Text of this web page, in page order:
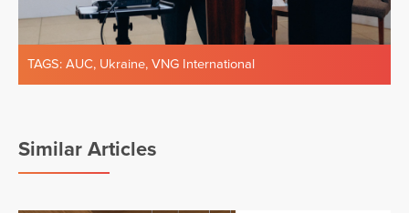
TAGS: AUC, Ukraine, VNG International
Similar Articles